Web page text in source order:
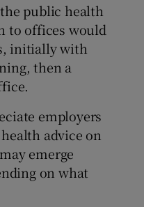
public health
to offices would
initially with
then a
employers
advice on
emerge
on what